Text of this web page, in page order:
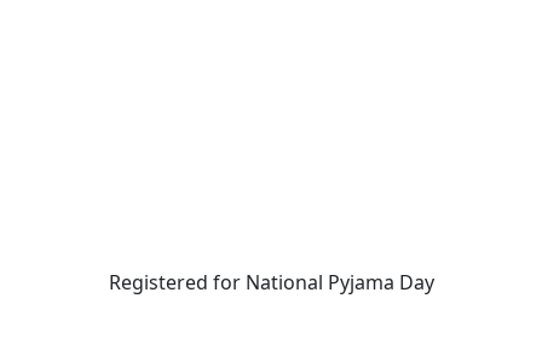
Registered for National Pyjama Day